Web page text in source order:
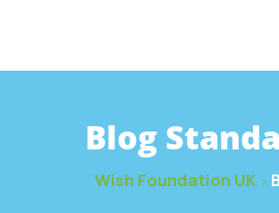
Blog
Wish Foundation UK>